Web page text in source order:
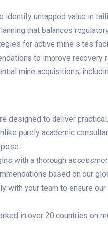
untapped value in
that balances
for active mine sites
to improve recovery
mine acquisitions,
designed to deliver
purely academic
with a thorough
based on our
with your team to ensure
in over 20 countries on